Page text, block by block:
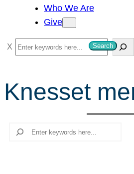
Who We Are
Give
S
e
r
c
Search
Knesset
Search